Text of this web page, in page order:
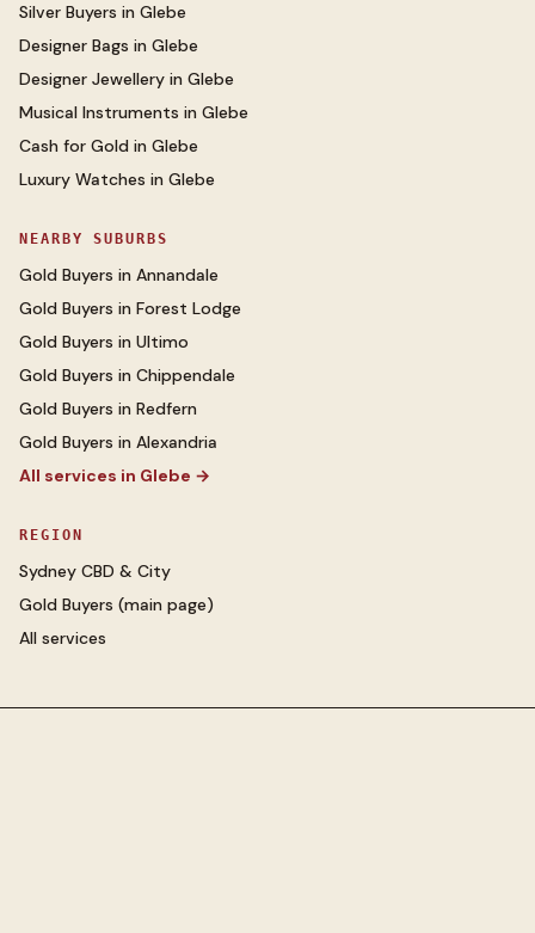
Silver Buyers in Glebe
Designer Bags in Glebe
Designer Jewellery in Glebe
Musical Instruments in Glebe
Cash for Gold in Glebe
Luxury Watches in Glebe
NEARBY SUBURBS
Gold Buyers in Annandale
Gold Buyers in Forest Lodge
Gold Buyers in Ultimo
Gold Buyers in Chippendale
Gold Buyers in Redfern
Gold Buyers in Alexandria
All services in Glebe →
REGION
Sydney CBD & City
Gold Buyers (main page)
All services